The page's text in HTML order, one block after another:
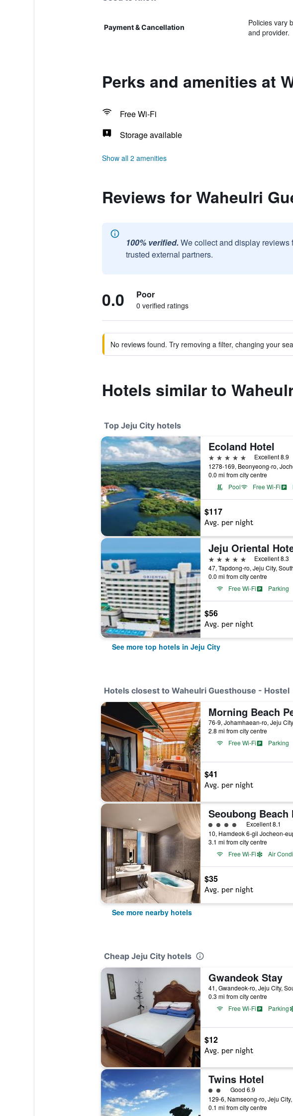
Payment & Cancellation
Policies vary
and provider.
Perks and amenities at
Free Wi-Fi
Storage available
Show all 2 amenities
Reviews for Waheulri
100% verified. We collect and display
trusted external partners.
0.0 Poor
0 verified ratings
No reviews found. Try removing a filter, changing your
Hotels similar to
Top Jeju City hotels
Ecoland Hotel
5 stars
Excellent 8.9
0.0 mi from city centre
Pool
Free Wi-Fi
$117
Avg. per night
5 stars
Excellent 8.3
47, Tapdong-ro, Jeju City,
0.0 mi from city centre
Free Wi-Fi
Parking
$56
Avg. per night
See more top hotels in Jeju City
Hotels closest to Waheulri Guesthouse - Hostel
Morning Beach
76-9, Johamhaean-ro, Jeju
2.8 mi from city centre
Free Wi-Fi
Parking
$41
Avg. per night
Seoubong Beach
4 class ratingExcellent 8.1
3.1 mi from city centre
Free Wi-Fi
Air
$35
Avg. per night
See more nearby hotels
Cheap Jeju City hotels
Gwandeok Stay
41, Gwandeok-ro, Jeju City,
0.3 mi from city centre
Free Wi-Fi
Parking
$12
Avg. per night
Twins Hotel
2 class rating
Good 6.9
129-6, Namseong-ro, Jeju
0.1 mi from city centre